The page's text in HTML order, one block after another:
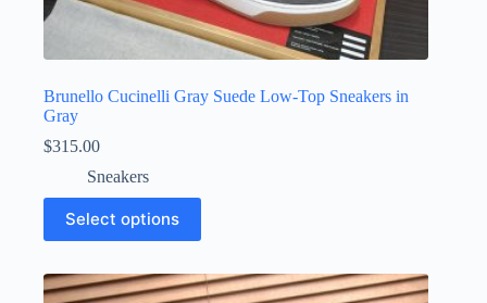
Brunello Cucinelli Gray Suede Low-Top Sneakers in
Gray
$315.00
Sneakers
Select options
This
product
has
variants.